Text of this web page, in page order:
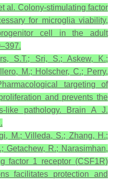
al. Colony-stimulating factor
for microglia viability,
cell in the adult
S.T.; Sri, S.; Askew, K.;
M.; Holscher, C.; Perry,
targeting of
and prevents the
like pathology. Brain A J.
M.; Villeda, S.; Zhang, H.;
Getachew, R.; Narasimhan,
factor 1 receptor (CSF1R)
facilitates protection and